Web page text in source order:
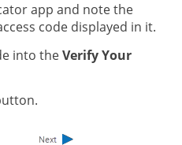
app and note the
code displayed in it.
into theVerify Your